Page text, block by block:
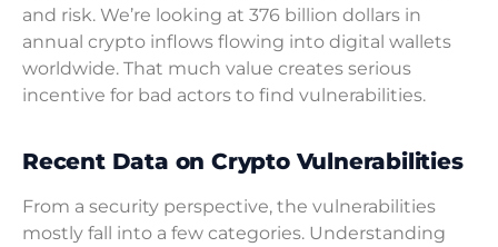
and risk. We’re looking at 376 billion dollars in
annual crypto inflows flowing into digital wallets
worldwide. That much value creates serious
incentive for bad actors to find vulnerabilities.
Recent Data on Crypto Vulnerabilities
From a security perspective, the vulnerabilities
mostly fall into a few categories. Understanding